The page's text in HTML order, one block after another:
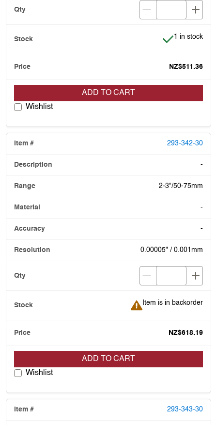
Item is in
1 in stock
NZ$511.36
ADD TO CART
Wishlist
293-342-30
-
2-3"/50-75mm
-
-
0.00005" / 0.001mm
Item is in backorder
Item is in backorder
NZ$618.19
ADD TO CART
Wishlist
293-343-30